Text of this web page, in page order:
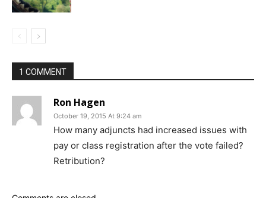
1 COMMENT
Ron Hagen
October 19, 2015 At 9:24 am
How many adjuncts had increased issues with
pay or class registration after the vote failed?
Retribution?